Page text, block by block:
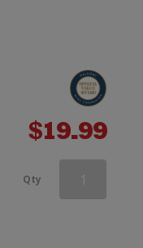
$19.99
Qty d'Arenberg